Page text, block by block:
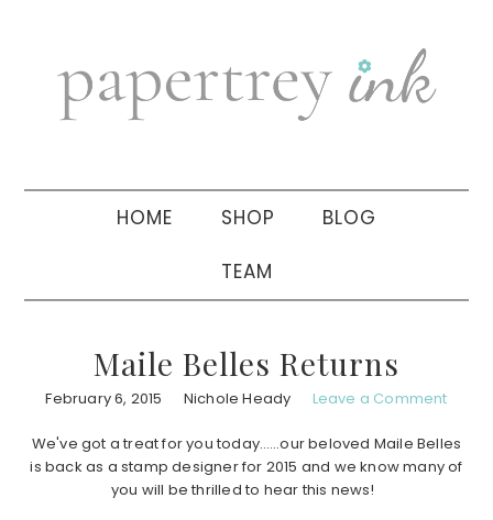
navigation
sidebar
HOME SHOP BLOG
TEAM
Maile Belles Returns
February 6, 2015 Nichole Heady Leave a Comment
We've got a treat for you today……our beloved Maile Belles
is back as a stamp designer for 2015 and we know many of
you will be thrilled to hear this news!